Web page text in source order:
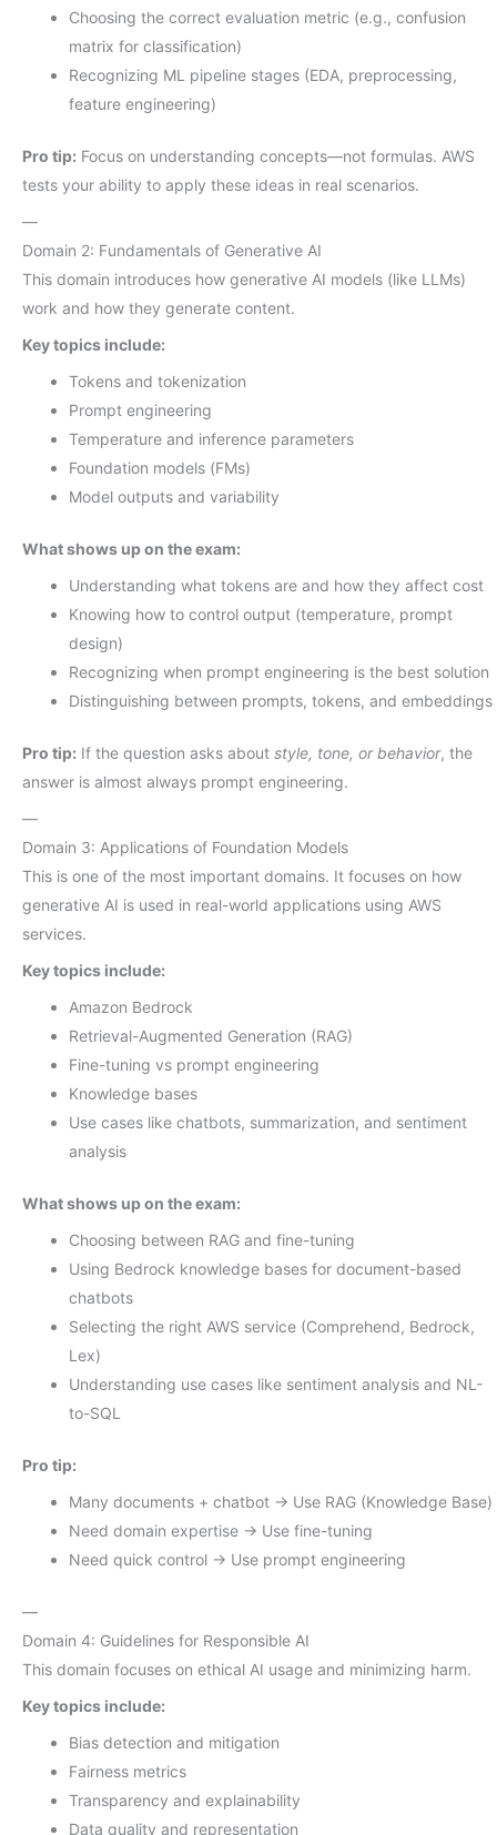
Choosing the correct evaluation metric (e.g., confusion
matrix for classification)
Recognizing ML pipeline stages (EDA, preprocessing,
feature engineering)
Pro tip: Focus on understanding concepts—not formulas. AWS
tests your ability to apply these ideas in real scenarios.
—
Domain 2: Fundamentals of Generative AI
This domain introduces how generative AI models (like LLMs)
work and how they generate content.
Key topics include:
Tokens and tokenization
Prompt engineering
Temperature and inference parameters
Foundation models (FMs)
Model outputs and variability
What shows up on the exam:
Understanding what tokens are and how they affect cost
Knowing how to control output (temperature, prompt
design)
Recognizing when prompt engineering is the best solution
Distinguishing between prompts, tokens, and embeddings
Pro tip: If the question asks about style, tone, or behavior, the
answer is almost always prompt engineering.
—
Domain 3: Applications of Foundation Models
This is one of the most important domains. It focuses on how
generative AI is used in real-world applications using AWS
services.
Key topics include:
Amazon Bedrock
Retrieval-Augmented Generation (RAG)
Fine-tuning vs prompt engineering
Knowledge bases
Use cases like chatbots, summarization, and sentiment
analysis
What shows up on the exam:
Choosing between RAG and fine-tuning
Using Bedrock knowledge bases for document-based
chatbots
Selecting the right AWS service (Comprehend, Bedrock,
Lex)
Understanding use cases like sentiment analysis and NL-
to-SQL
Pro tip:
Many documents + chatbot → Use RAG (Knowledge Base)
Need domain expertise → Use fine-tuning
Need quick control → Use prompt engineering
—
Domain 4: Guidelines for Responsible AI
This domain focuses on ethical AI usage and minimizing harm.
Key topics include:
Bias detection and mitigation
Fairness metrics
Transparency and explainability
Data quality and representation